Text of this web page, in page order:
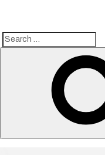
Search